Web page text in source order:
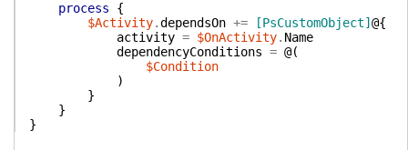
process
{
$Activity.dependsOn += [PsCustomObject] @{
activity = $OnActivity. Name
dependencyConditions = @(
$Condition
)
}
}
}